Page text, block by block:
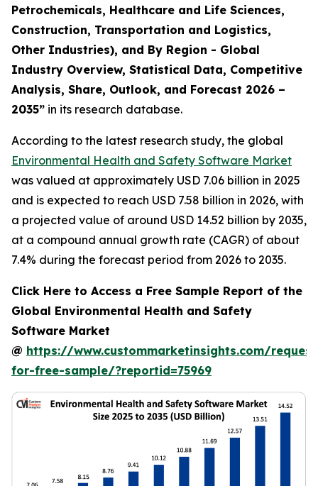
Petrochemicals, Healthcare and Life Sciences,
Construction, Transportation and Logistics,
Other Industries), and By Region - Global
Industry Overview, Statistical Data, Competitive
Analysis, Share, Outlook, and Forecast 2026 –
2035” in its research database.
According to the latest research study, the global
Environmental Health and Safety Software Market
was valued at approximately USD 7.06 billion in 2025
and is expected to reach USD 7.58 billion in 2026, with
a projected value of around USD 14.52 billion by 2035,
at a compound annual growth rate (CAGR) of about
7.4% during the forecast period from 2026 to 2035.
Click Here to Access a Free Sample Report of the
Global Environmental Health and Safety
Software Market
@ https://www.custommarketinsights.com/
for-free-sample/?reportid=75969